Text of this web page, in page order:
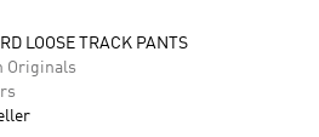
LOOSE TRACK PANTS
Originals